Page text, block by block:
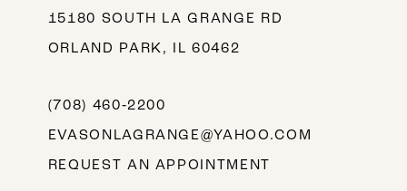
15180 SOUTH LA GRANGE RD
ORLAND PARK, IL 60462
(708) 460‑2200
EVASONLAGRANGE@YAHOO.COM
REQUEST AN APPOINTMENT